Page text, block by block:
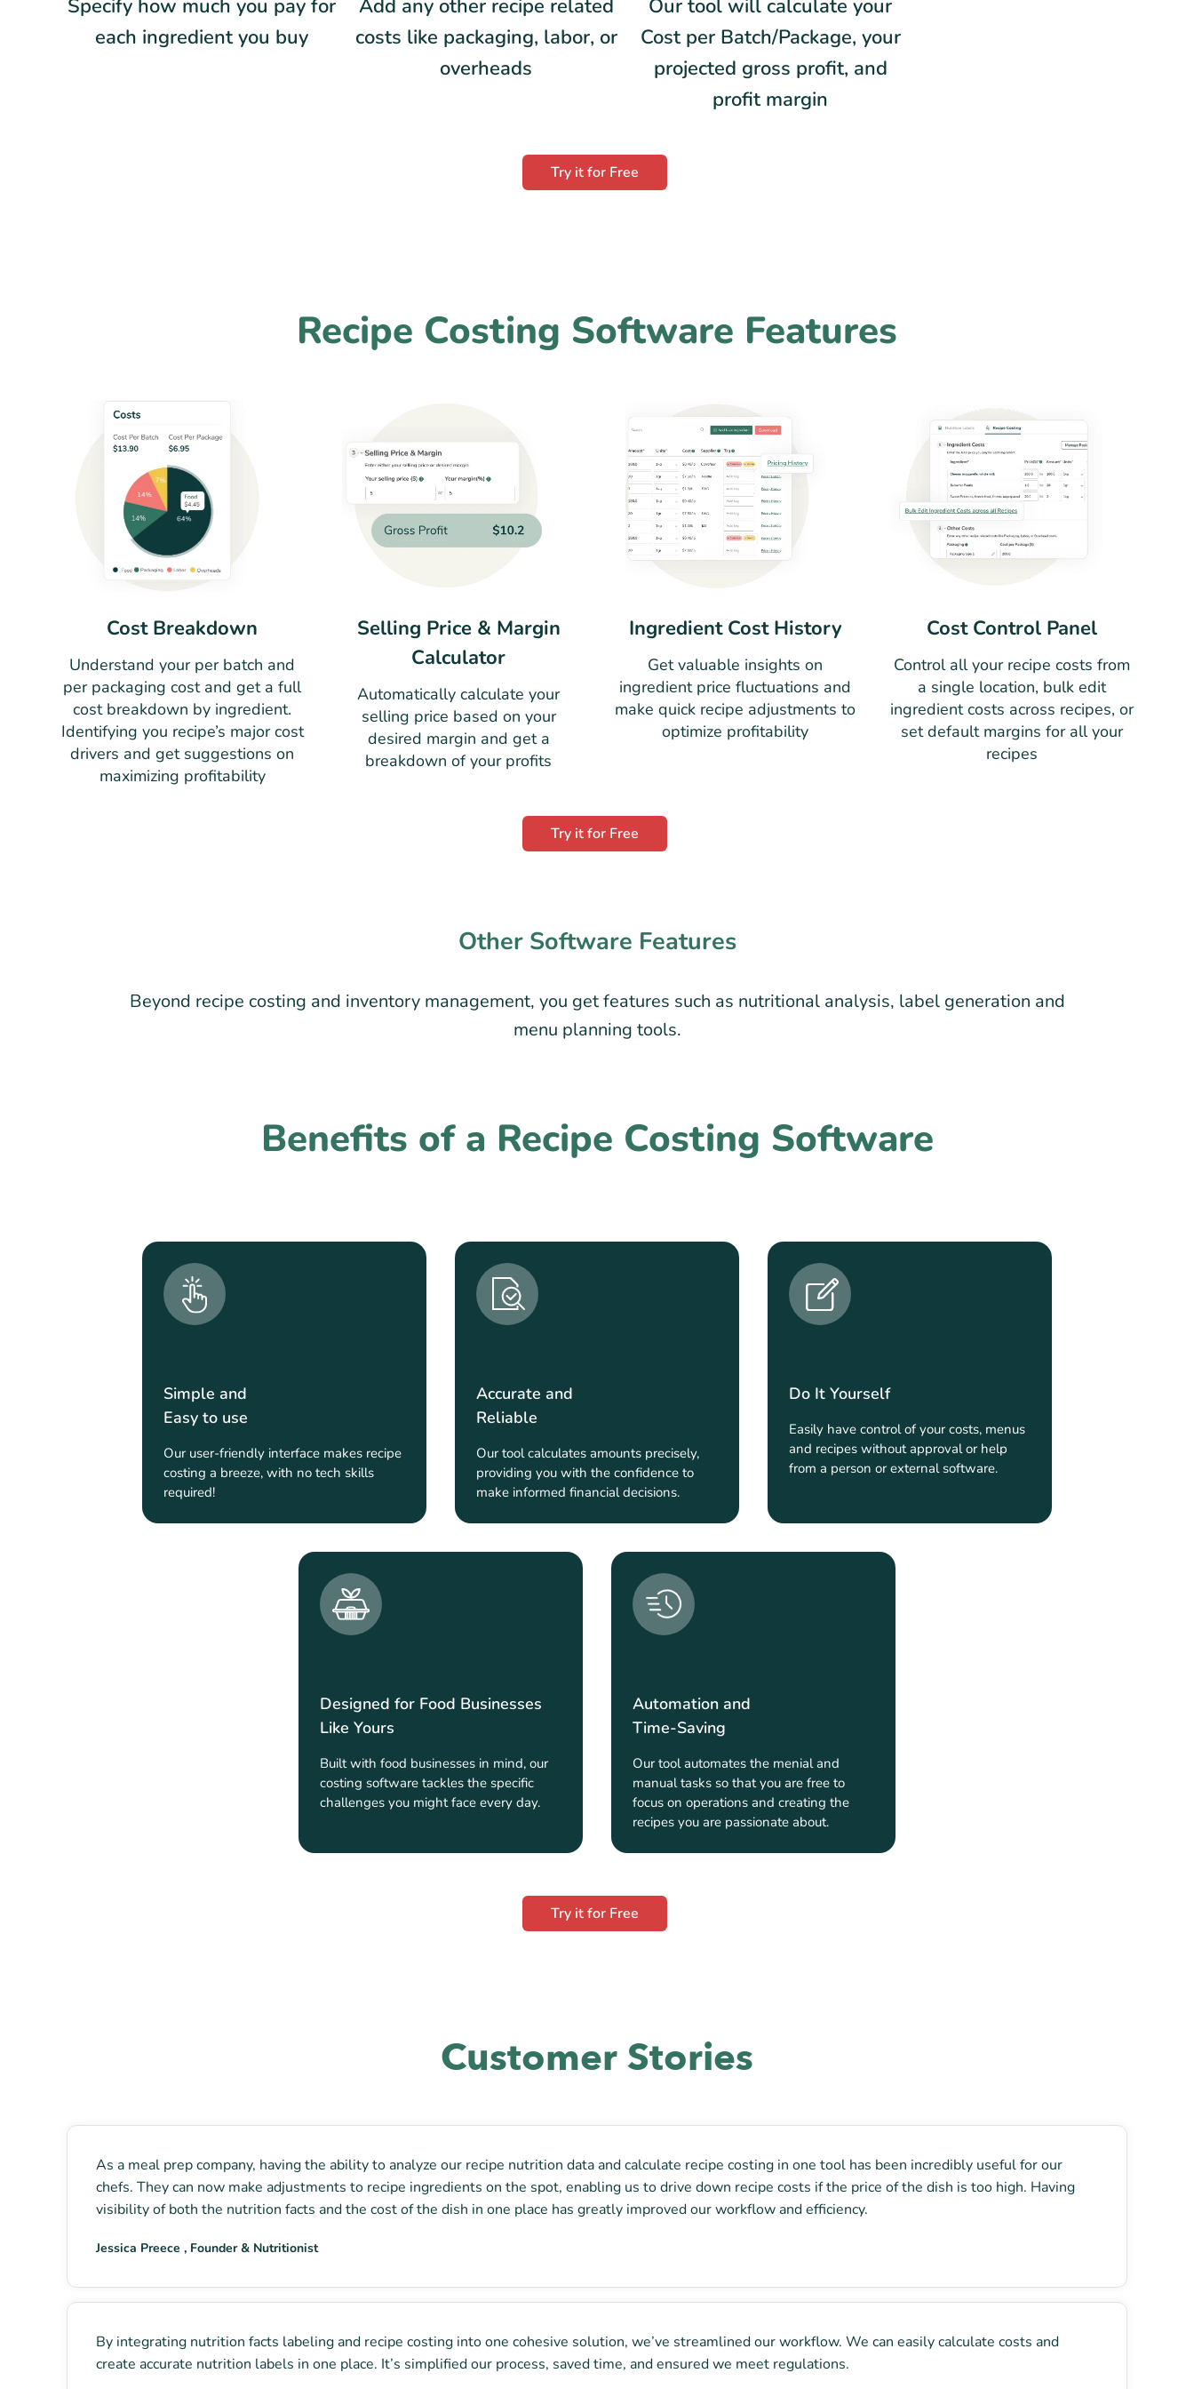
Specify how much you pay for
each ingredient you buy
Add any other recipe related
costs like packaging, labor, or
overheads
Our tool will calculate your
Cost per Batch/Package, your
projected gross profit, and
profit margin
Try it for Free
Recipe Costing Software Features
Cost Breakdown
Understand your per batch and
per packaging cost and get a full
cost breakdown by ingredient.
Identifying you recipe’s major cost
drivers and get suggestions on
maximizing profitability
Selling Price & Margin
Calculator
Automatically calculate your
selling price based on your
desired margin and get a
breakdown of your profits
Ingredient Cost History
Get valuable insights on
ingredient price fluctuations and
make quick recipe adjustments to
optimize profitability
Cost Control Panel
Control all your recipe costs from
a single location, bulk edit
ingredient costs across recipes, or
set default margins for all your
recipes
Try it for Free
Other Software Features
Beyond recipe costing and inventory management, you get features such as nutritional analysis, label generation and
menu planning tools.
Benefits of a Recipe Costing Software
Simple and
Easy to use
Our user-friendly interface makes recipe
costing a breeze, with no tech skills
required!
Accurate and
Reliable
Our tool calculates amounts precisely,
providing you with the confidence to
make informed financial decisions.
Do It Yourself
Easily have control of your costs, menus
and recipes without approval or help
from a person or external software.
Designed for Food Businesses
Like Yours
Built with food businesses in mind, our
costing software tackles the specific
challenges you might face every day.
Automation and
Time-Saving
Our tool automates the menial and
manual tasks so that you are free to
focus on operations and creating the
recipes you are passionate about.
Try it for Free
Customer Stories
As a meal prep company, having the ability to analyze our recipe nutrition data and calculate recipe costing in one tool has been incredibly useful for our
chefs. They can now make adjustments to recipe ingredients on the spot, enabling us to drive down recipe costs if the price of the dish is too high. Having
visibility of both the nutrition facts and the cost of the dish in one place has greatly improved our workflow and efficiency.
Jessica Preece , Founder & Nutritionist
By integrating nutrition facts labeling and recipe costing into one cohesive solution, we’ve streamlined our workflow. We can easily calculate costs and
create accurate nutrition labels in one place. It’s simplified our process, saved time, and ensured we meet regulations.